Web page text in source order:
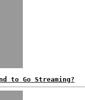
to Go Streaming?